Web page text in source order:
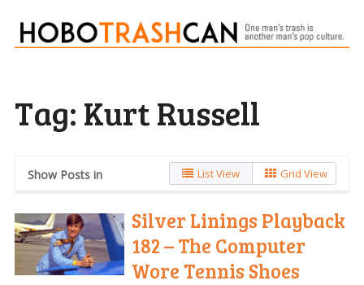
Tag: Kurt Russell
Show Posts in List View Grid View
Silver Linings Playback
182 – The Computer
Wore Tennis Shoes